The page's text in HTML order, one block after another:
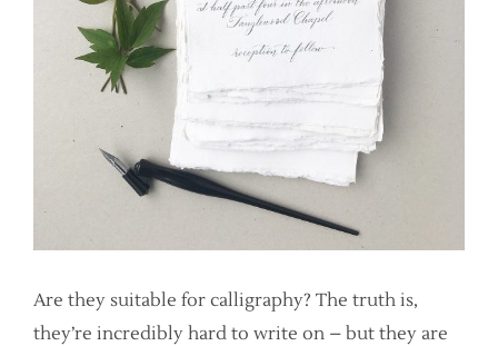
Are they suitable for calligraphy? The truth is,
they’re incredibly hard to write on – but they are